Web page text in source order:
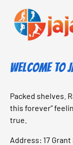
Welcome to
Packed shelves.
this forever”
true.
Address: 17